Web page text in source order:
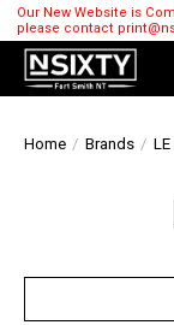
Our New Website is
please contact
Home / Brands /